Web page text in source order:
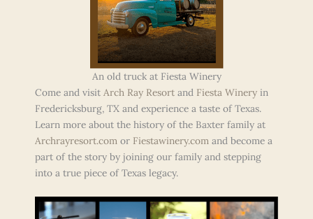
An old truck at Fiesta Winery
Come and visit Arch Ray Resort and Fiesta Winery in
Fredericksburg, TX and experience a taste of Texas.
Learn more about the history of the Baxter family at
Archrayresort.com or Fiestawinery.com and become a
part of the story by joining our family and stepping
into a true piece of Texas legacy.